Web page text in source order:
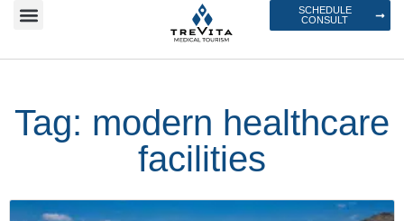
SCHEDULE
CONSULT
Tag: modern healthcare
facilities